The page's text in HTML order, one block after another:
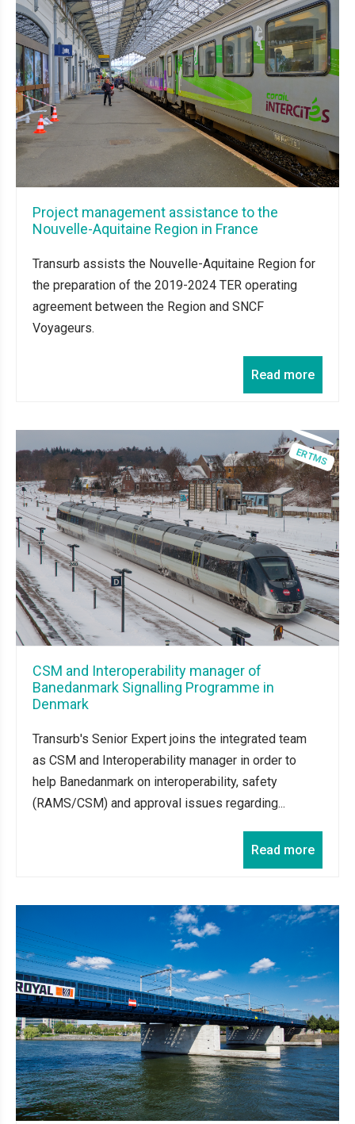
Project management assistance to the
Nouvelle-Aquitaine Region in France
Transurb assists the Nouvelle-Aquitaine Region for
the preparation of the 2019-2024 TER operating
agreement between the Region and SNCF
Voyageurs.
Read more
CSM and Interoperability manager of
Banedanmark Signalling Programme in
Denmark
Transurb's Senior Expert joins the integrated team
as CSM and Interoperability manager in order to
help Banedanmark on interoperability, safety
(RAMS/CSM) and approval issues regarding...
Read more